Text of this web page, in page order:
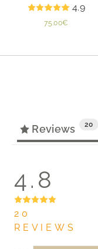
4.9
75.00€
Reviews 20
4.8
20
REVIEWS